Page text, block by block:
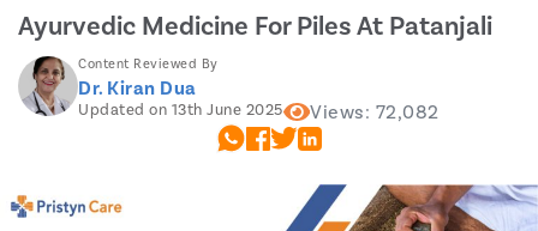
Ayurvedic Medicine For Piles At Patanjali
Content Reviewed By
Dr. Kiran Dua
Updated on 13th June 2025 Views: 72,082